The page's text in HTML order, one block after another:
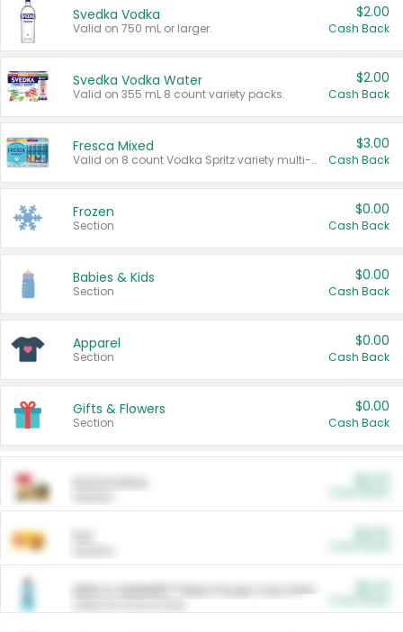
Svedka Vodka
Valid on 750 mL or larger.
$2.00
Cash Back
Svedka Vodka Water
Valid on 355 mL 8 count variety packs.
$2.00
Cash Back
Fresca Mixed
Valid on 8 count Vodka Spritz variety multi-packs.
$3.00
Cash Back
Frozen
Section
$0.00
Cash Back
Babies & Kids
Section
$0.00
Cash Back
Apparel
Section
$0.00
Cash Back
Gifts & Flowers
Section
$0.00
Cash Back
ARM & HAMMER™ Plant Power Cat Litter